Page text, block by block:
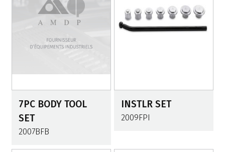
7PC BODY TOOL
SET
2007BFB
INSTLR SET
2009FPI